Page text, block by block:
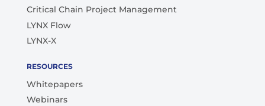
Critical Chain Project Management
LYNX Flow
LYNX-X
RESOURCES
Whitepapers
Webinars